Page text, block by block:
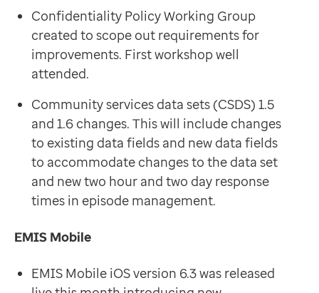
Confidentiality Policy Working Group
created to scope out requirements for
improvements. First workshop well
attended.
Community services data sets (CSDS) 1.5
and 1.6 changes. This will include changes
to existing data fields and new data fields
to accommodate changes to the data set
and new two hour and two day response
times in episode management.
EMIS Mobile
EMIS Mobile iOS version 6.3 was released